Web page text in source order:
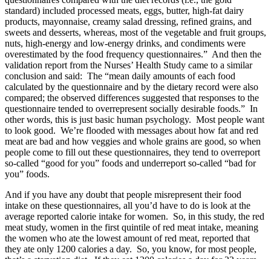
standard) included processed meats, eggs, butter, high-fat dairy
products, mayonnaise, creamy salad dressing, refined grains, and
sweets and desserts, whereas, most of the vegetable and fruit groups,
nuts, high-energy and low-energy drinks, and condiments were
overestimated by the food frequency questionnaires.” And then the
validation report from the Nurses’ Health Study came to a similar
conclusion and said: The “mean daily amounts of each food
calculated by the questionnaire and by the dietary record were also
compared; the observed differences suggested that responses to the
questionnaire tended to overrepresent socially desirable foods.” In
other words, this is just basic human psychology. Most people want
to look good. We’re flooded with messages about how fat and red
meat are bad and how veggies and whole grains are good, so when
people come to fill out these questionnaires, they tend to overreport
so-called “good for you” foods and underreport so-called “bad for
you” foods.
And if you have any doubt that people misrepresent their food
intake on these questionnaires, all you’d have to do is look at the
average reported calorie intake for women. So, in this study, the red
meat study, women in the first quintile of red meat intake, meaning
the women who ate the lowest amount of red meat, reported that
they ate only 1200 calories a day. So, you know, for most people,